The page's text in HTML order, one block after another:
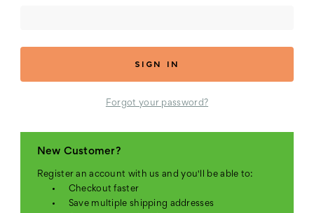
Forgot your password?
New Customer?
Register an account with us and you'll be able to:
Checkout faster
Save multiple shipping addresses